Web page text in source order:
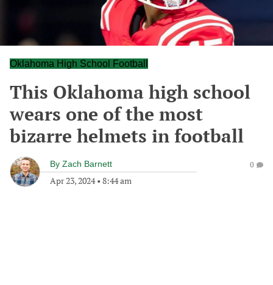
Oklahoma High School Football
This Oklahoma high school
wears one of the most
bizarre helmets in football
By Zach Barnett
Apr 23, 2024• 8:44 am
0